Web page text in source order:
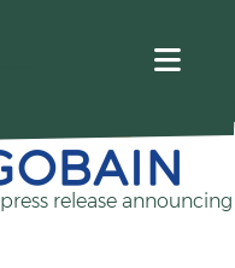
press release announcing